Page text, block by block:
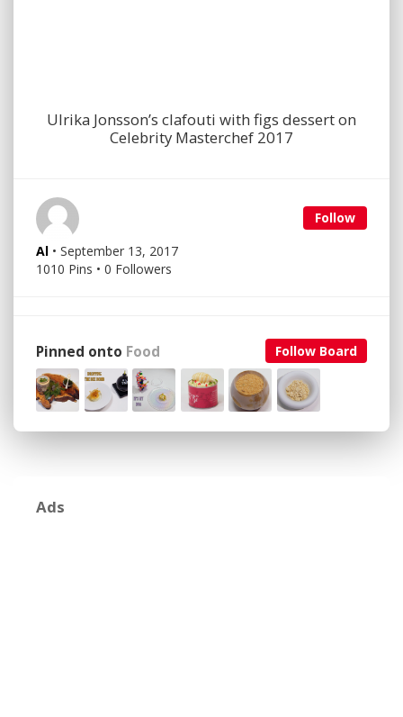
Ulrika Jonsson’s clafouti with figs dessert on
Celebrity Masterchef 2017
Follow
Al • September 13, 2017
1010 Pins • 0 Followers
Follow Board
Pinned onto Food
Ads